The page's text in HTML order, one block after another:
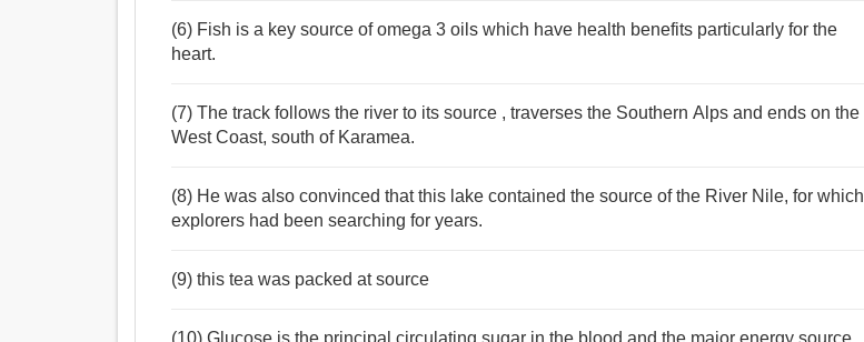
(6) Fish is a key source of omega 3 oils which have health benefits particularly for the
heart.
(7) The track follows the river to its source , traverses the Southern Alps and ends on the
West Coast, south of Karamea.
(8) He was also convinced that this lake contained the source of the River Nile, for which
explorers had been searching for years.
(9) this tea was packed at source